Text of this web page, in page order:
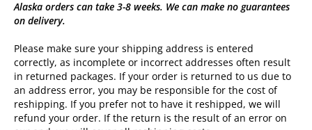
Alaska orders can take 3-8 weeks. We can make no guarantees
on delivery.
Please make sure your shipping address is entered
correctly, as incomplete or incorrect addresses often result
in returned packages. If your order is returned to us due to
an address error, you may be responsible for the cost of
reshipping. If you prefer not to have it reshipped, we will
refund your order. If the return is the result of an error on